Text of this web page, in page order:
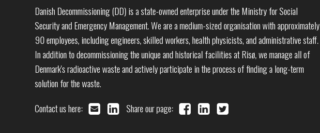
Danish Decommissioning (DD) is a state-owned enterprise under the Ministry for Social
Security and Emergency Management. We are a medium-sized organisation with approximately
90 employees, including engineers, skilled workers, health physicists, and administrative staff.
In addition to decommissioning the unique and historical facilities at Risø, we manage all of
Denmark's radioactive waste and actively participate in the process of finding a long-term
solution for the waste.
Contact us here:
Share our page: